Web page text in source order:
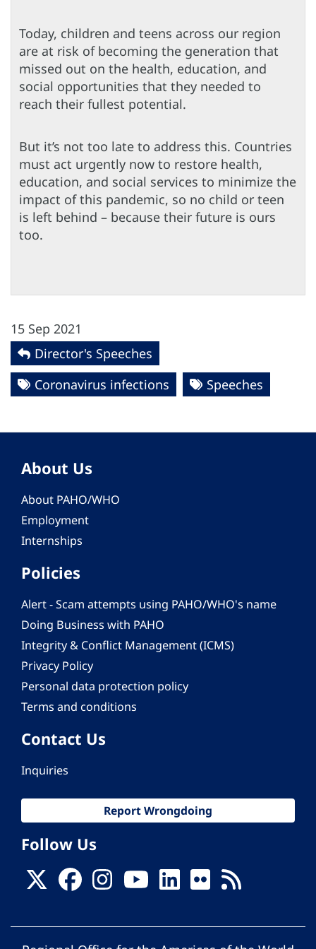
Today, children and teens across our region
are at risk of becoming the generation that
missed out on the health, education, and
social opportunities that they needed to
reach their fullest potential.
But it’s not too late to address this. Countries
must act urgently now to restore health,
education, and social services to minimize the
impact of this pandemic, so no child or teen
is left behind – because their future is ours
too.
15 Sep 2021
Director's Speeches
Coronavirus infections
Speeches
About Us
About PAHO/WHO
Employment
Internships
Policies
Alert - Scam attempts using PAHO/WHO's name
Doing Business with PAHO
Integrity & Conflict Management (ICMS)
Privacy Policy
Personal data protection policy
Terms and conditions
Contact Us
Inquiries
Report Wrongdoing
Follow Us